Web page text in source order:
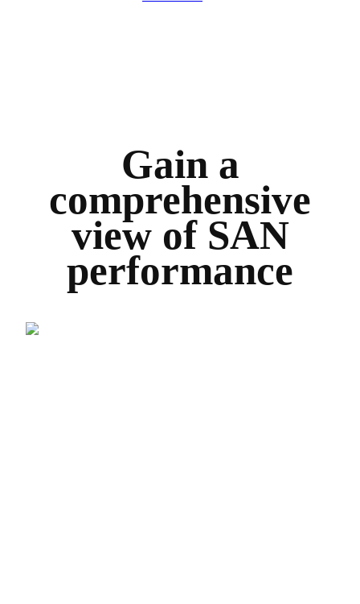
Gain a
comprehensive
view of SAN
performance